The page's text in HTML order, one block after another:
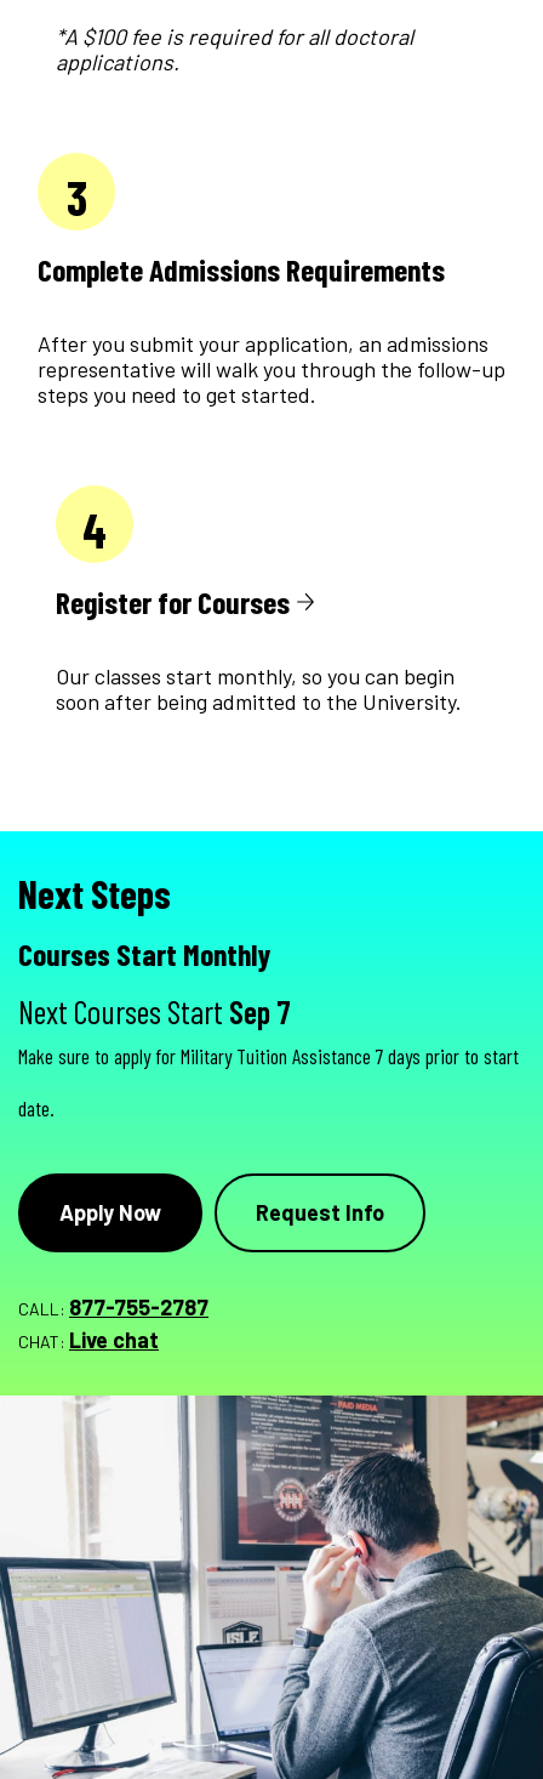
*A $100 fee is required for all doctoral
applications.
3
Complete Admissions Requirements
After you submit your application, an admissions
representative will walk you through the follow-up
steps you need to get started.
4
Register for Courses
Our classes start monthly, so you can begin
soon after being admitted to the University.
Next Steps
Courses Start Monthly
Next Courses Start Sep 7
Make sure to apply for Military Tuition Assistance 7 days prior to start
date.
Apply Now Request Info
CALL: 877-755-2787
CHAT: Live chat